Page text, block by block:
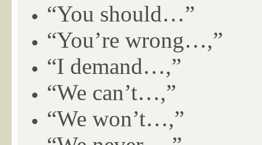
“You should…”
“You’re wrong…,”
“I demand…,”
“We can’t…,”
“We won’t…,”